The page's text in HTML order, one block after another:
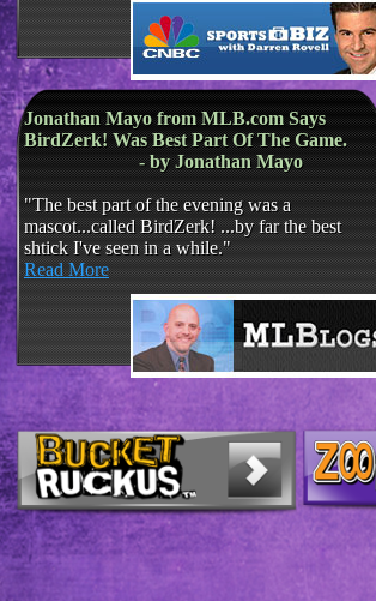
​​
Jonathan Mayo from MLB.com Says
BirdZerk! Was Best Part Of The Game.
- by Jonathan Mayo
​
"The best part of the evening was a
mascot...called BirdZerk! ...by far the best
shtick I've seen in a while."
Read More